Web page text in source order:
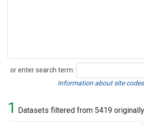
or enter search term:
Search
Information about site
1 Datasets filtered from 5419